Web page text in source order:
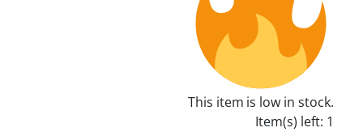
This item is low in stock.
Item(s) left: 1